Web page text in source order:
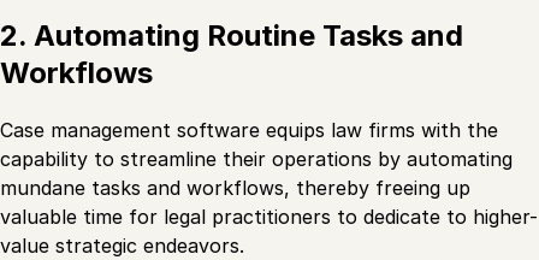
2. Automating Routine Tasks and
Workflows
Case management software equips law firms with the
capability to streamline their operations by automating
mundane tasks and workflows, thereby freeing up
valuable time for legal practitioners to dedicate to higher-
value strategic endeavors.